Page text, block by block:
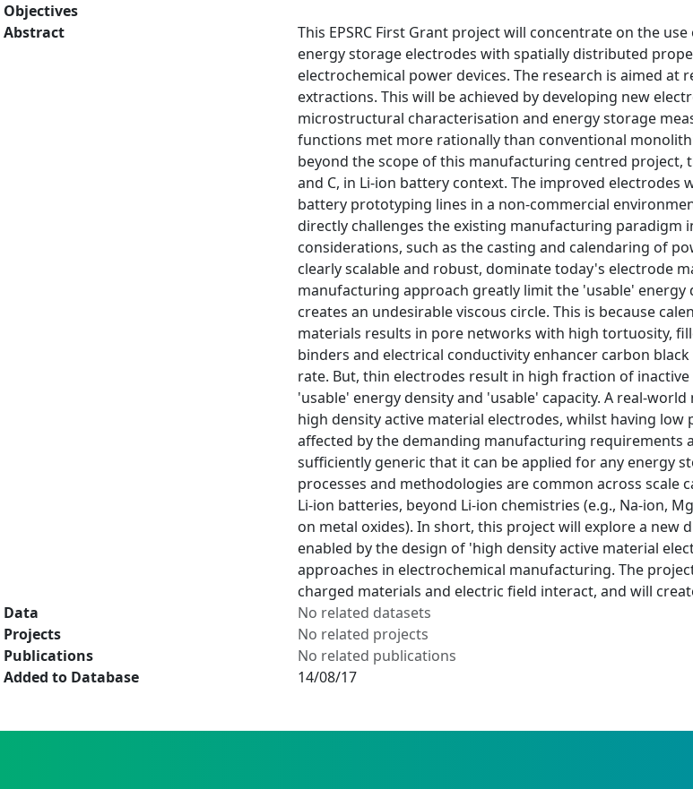
Objectives
Abstract
This EPSRC First Grant project will concentrate on the
energy storage electrodes with spatially distributed
electrochemical power devices. The research is aimed
extractions. This will be achieved by developing new
microstructural characterisation and energy storage
functions met more rationally than conventional
beyond the scope of this manufacturing centred
and C, in Li-ion battery context. The improved
battery prototyping lines in a non-commercial
directly challenges the existing manufacturing
considerations, such as the casting and calendaring of
clearly scalable and robust, dominate today's electrode
manufacturing approach greatly limit the 'usable' energy
creates an undesirable viscous circle. This is because
materials results in pore networks with high tortuosity,
binders and electrical conductivity enhancer carbon
rate. But, thin electrodes result in high fraction of
'usable' energy density and 'usable' capacity. A real-
high density active material electrodes, whilst having
affected by the demanding manufacturing requirements
sufficiently generic that it can be applied for any energy
processes and methodologies are common across
Li-ion batteries, beyond Li-ion chemistries (e.g., Na-ion,
on metal oxides). In short, this project will explore a
enabled by the design of 'high density active material
approaches in electrochemical manufacturing. The
charged materials and electric field interact, and will
Data
No related datasets
Projects
No related projects
Publications
No related publications
Added to Database
14/08/17